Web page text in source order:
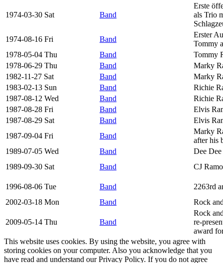
1974-03-30 Sat Band
Erste
als Trio
1974-08-16 Fri
Band
Erster
Tommy
1978-05-04 Thu
Band
Tommy
1978-06-29 Thu
Band
Marky
1982-11-27 Sat
Band
Marky
1983-02-13 Sun
Band
Richie
1987-08-12 Wed
Band
Richie
1987-08-28 Fri
Band
Elvis
1987-08-29 Sat
Band
Elvis
1987-09-04 Fri
Band
Marky
after his
1989-07-05 Wed
Band
Dee
1989-09-30 Sat
Band CJ
1996-08-06 Tue Band
2263rd
2002-03-18 Mon
Band Rock
2009-05-14 Thu Band
Rock
re-
award
This website uses cookies. By using the website, you agree with
storing cookies on your computer. Also you acknowledge that you
have read and understand our Privacy Policy. If you do not agree